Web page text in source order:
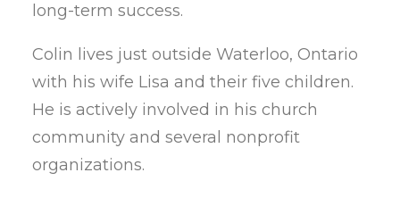
long-term success.
Colin lives just outside Waterloo, Ontario
with his wife Lisa and their five children.
He is actively involved in his church
community and several nonprofit
organizations.